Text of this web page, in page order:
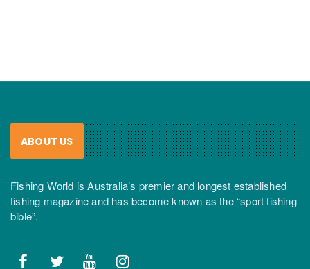
ABOUT US
Fishing World is Australia’s premier and longest established
fishing magazine and has become known as the “sport fishing
bible”.